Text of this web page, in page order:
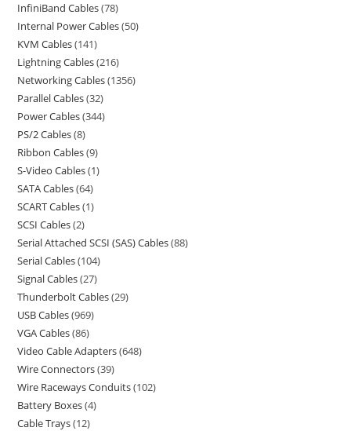
InfiniBand Cables 78
Internal Power Cables 50
KVM Cables 141
Lightning Cables 216
Networking Cables 1356
Parallel Cables 32
Power Cables 344
PS/2 Cables 8
Ribbon Cables 9
S-Video Cables 1
SATA Cables 64
SCART Cables 1
SCSI Cables 2
Serial Attached SCSI (SAS) Cables 88
Serial Cables 104
Signal Cables 27
Thunderbolt Cables 29
USB Cables 969
VGA Cables 86
Video Cable Adapters 648
Wire Connectors 39
Wire Raceways Conduits 102
Battery Boxes 4
Cable Trays 12